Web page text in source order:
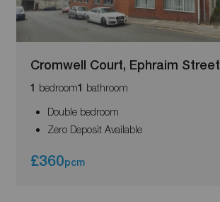
Cromwell Court, Ephraim Street
1 bedroom1 bathroom
Double bedroom
Zero Deposit Available
£360pcm